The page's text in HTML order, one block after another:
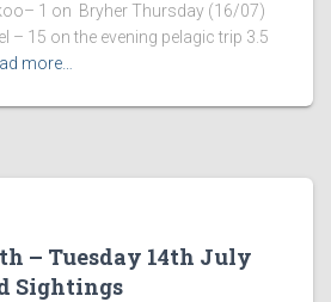
1 on Bryher Thursday (16/07)
– 15 on the evening pelagic trip 3.5
more…
– Tuesday 14th July
Sightings